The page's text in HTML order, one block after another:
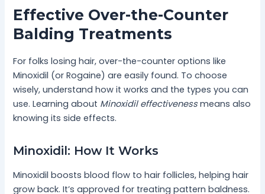
Effective Over-the-Counter
Balding Treatments
For folks losing hair, over-the-counter options like
Minoxidil (or Rogaine) are easily found. To choose
wisely, understand how it works and the types you can
use. Learning about Minoxidil effectivenessmeans also
knowing its side effects.
Minoxidil: How It Works
Minoxidil boosts blood flow to hair follicles, helping hair
grow back. It’s approved for treating pattern baldness.